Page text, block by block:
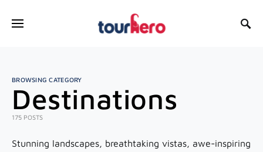
BROWSING CATEGORY
Destinations
175 POSTS
Stunning landscapes, breathtaking vistas, awe-inspiring